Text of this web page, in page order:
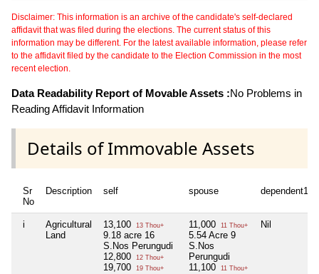
Disclaimer: This information is an archive of the candidate's self-declared
affidavit that was filed during the elections. The current status of this
information may be different. For the latest available information, please refer
to the affidavit filed by the candidate to the Election Commission in the most
recent election.
Data Readability Report of Movable Assets :No Problems in
Reading Affidavit Information
Details of Immovable Assets
Sr
No
Description self spouse dependent1
i
Agricultural
Land
13,100 13 Thou+
9.18 acre 16
S.Nos Perungudi
12,800
12 Thou+
19,700 19 Thou+
11,000 11 Thou+
5.54 Acre 9
S.Nos
Perungudi
11,100
11 Thou+
Nil